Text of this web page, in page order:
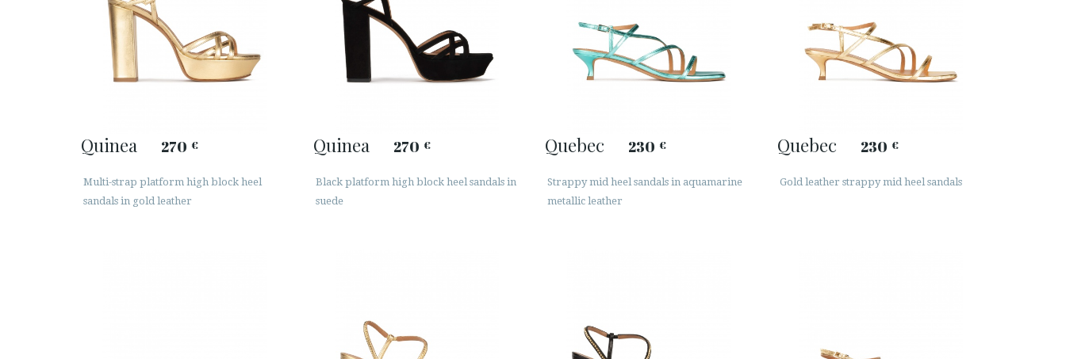
Quinea 270 €
Multi-strap platform high block heel
sandals in gold leather
Quinea 270 €
Black platform high block heel sandals in
suede
Quebec 230 €
Strappy mid heel sandals in aquamarine
metallic leather
Quebec 230 €
Gold leather strappy mid heel sandals